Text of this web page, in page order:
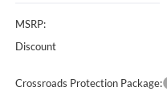
MSRP:
Discount
Crossroads Protection Package: